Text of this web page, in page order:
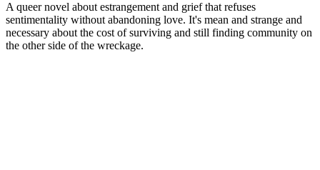
A queer novel about estrangement and grief that refuses
sentimentality without abandoning love. It's mean and strange and
necessary about the cost of surviving and still finding community on
the other side of the wreckage.